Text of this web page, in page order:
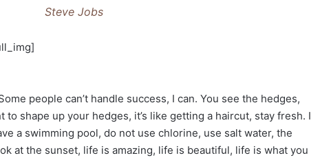
Steve Jobs
people can’t handle success, I can. You see the hedges,
to shape up your hedges, it’s like getting a haircut, stay fresh. I
a swimming pool, do not use chlorine, use salt water, the
at the sunset, life is amazing, life is beautiful, life is what you